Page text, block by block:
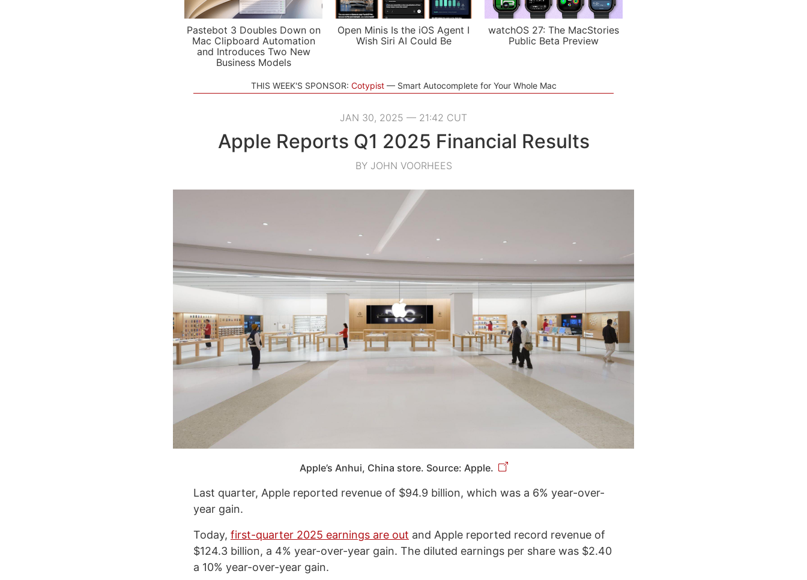
Pastebot 3 Doubles Down on
Mac Clipboard Automation
and Introduces Two New
Business Models
Open Minis Is the iOS Agent I
Wish Siri AI Could Be
watchOS 27: The MacStories
Public Beta Preview
THIS WEEK'S SPONSOR: Cotypist Smart Autocomplete for Your Whole Mac
JAN 30, 2025 — 21:42 CUT
Apple Reports Q1 2025 Financial Results
BY JOHN VOORHEES
Apple’s Anhui, China store. Source: Apple.
Last quarter, Apple reported revenue of $94.9 billion, which was a 6% year-over-
year gain.
Today, first-quarter 2025 earnings are out and Apple reported record revenue of
$124.3 billion, a 4% year-over-year gain. The diluted earnings per share was $2.40
a 10% year-over-year gain.